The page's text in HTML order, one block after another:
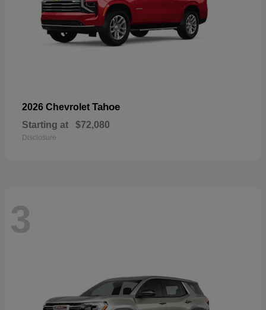
2026 Chevrolet Tahoe
Starting at $72,080
Disclosure
3